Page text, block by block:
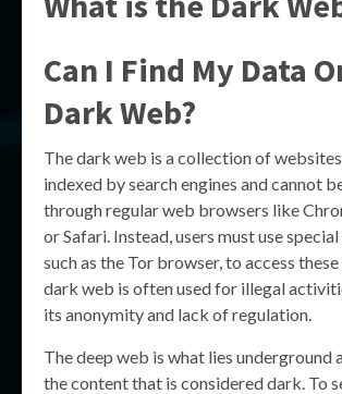
Can I Find My Data
Dark Web?
The dark web is a collection of
indexed by search engines and cannot
through regular web browsers like
or Safari. Instead, users must use
such as the Tor browser, to access
dark web is often used for illegal
its anonymity and lack of regulation.
The deep web is what lies underground
the content that is considered dark. To